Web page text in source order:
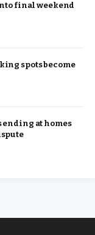
final weekend
spots become
ending at homes